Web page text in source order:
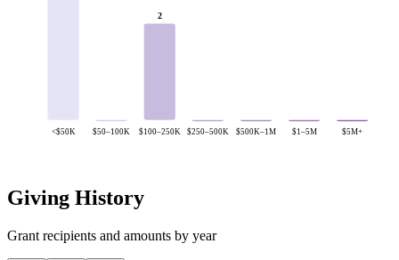
<$50K $50–100K
2
$100–250K $250–500K $500K–1M $1–5M $5M+
Giving History
Grant recipients and amounts by year